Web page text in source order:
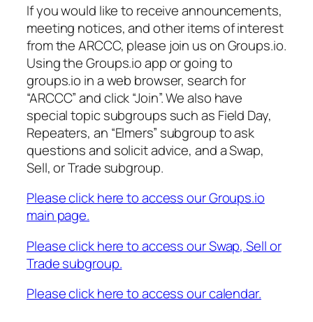
If you would like to receive announcements,
meeting notices, and other items of interest
from the ARCCC, please join us on Groups.io.
Using the Groups.io app or going to
groups.io in a web browser, search for
“ARCCC” and click “Join”. We also have
special topic subgroups such as Field Day,
Repeaters, an “Elmers” subgroup to ask
questions and solicit advice, and a Swap,
Sell, or Trade subgroup.
Please click here to access our Groups.io
main page.
Please click here to access our Swap, Sell or
Trade subgroup.
Please click here to access our calendar.